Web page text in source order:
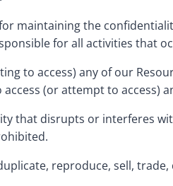
maintaining the
for all activities that
to access) any of our
(or attempt to access)
that disrupts or interferes
reproduce, sell,